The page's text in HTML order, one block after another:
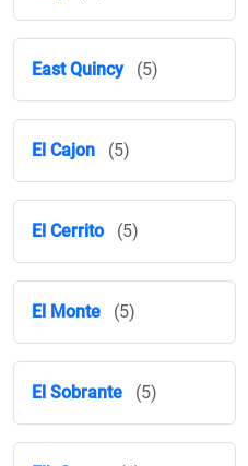
East Quincy (5)
El Cajon (5)
El Cerrito (5)
El Monte (5)
El Sobrante (5)